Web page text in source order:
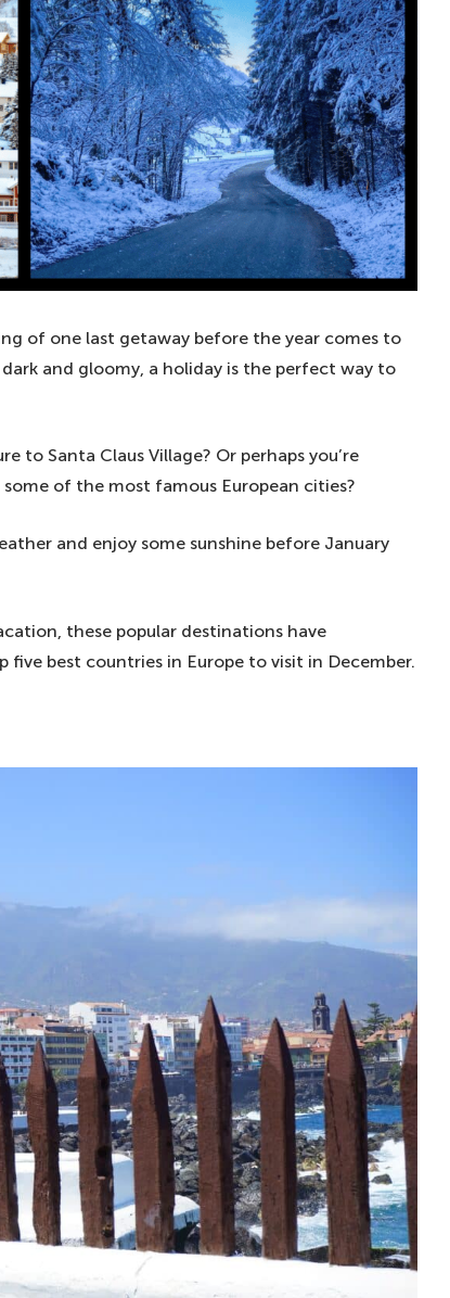
of one last getaway before the year comes to
and gloomy, a holiday is the perfect way to
to Santa Claus Village? Or perhaps you’re
of the most famous European cities?
and enjoy some sunshine before January
these popular destinations have
best countries in Europe to visit in December.